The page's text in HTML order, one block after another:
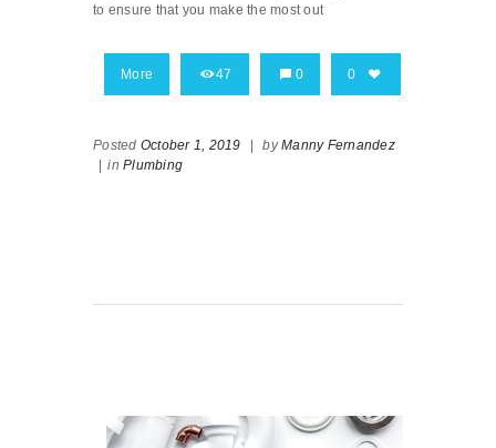
to ensure that you make the most out
More 47 0 0
Posted October 1, 2019 | byManny Fernandez
| in Plumbing